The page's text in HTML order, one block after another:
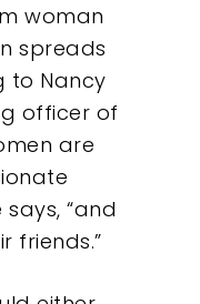
woman
spreads
to Nancy
officer of
are
“and
friends.”